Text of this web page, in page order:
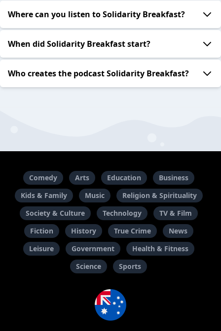
Where can you listen to Solidarity Breakfast?
When did Solidarity Breakfast start?
Who creates the podcast Solidarity Breakfast?
Comedy Arts Education
Business
Kids & Family
Music
Religion & Spirituality
Society & Culture
Technology
TV & Film
Fiction
History True Crime
News
Leisure
Government
Health & Fitness
Science
Sports